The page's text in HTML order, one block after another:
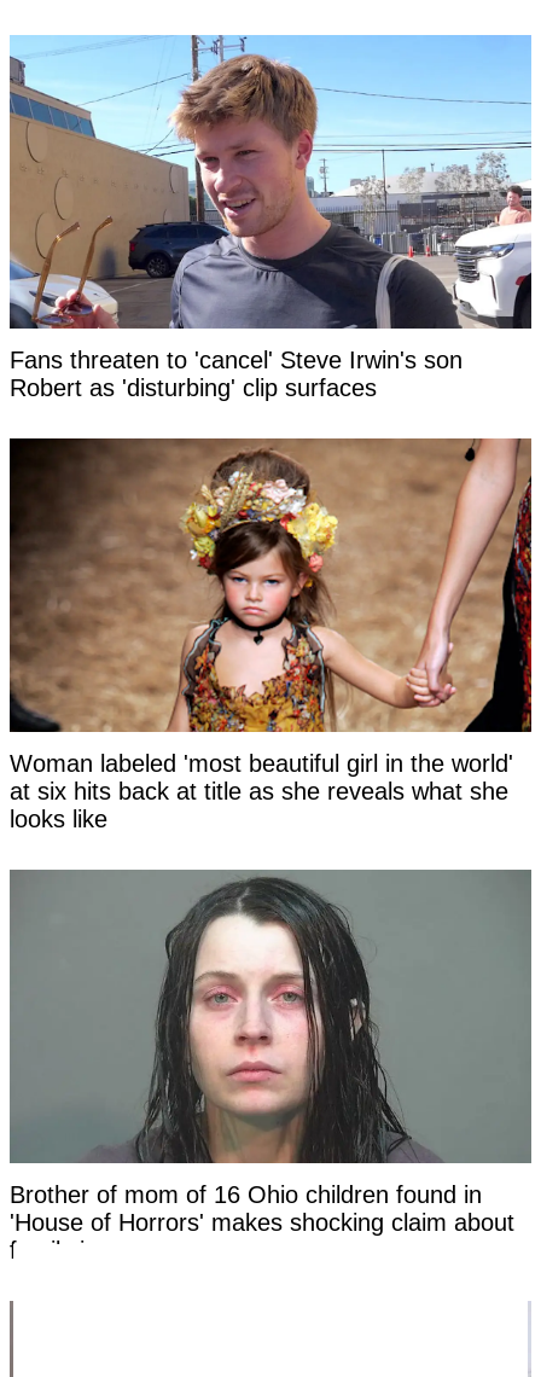
Fans threaten to 'cancel' Steve Irwin's son
Robert as 'disturbing' clip surfaces
Woman labeled 'most beautiful girl in the world'
at six hits back at title as she reveals what she
looks like
Brother of mom of 16 Ohio children found in
'House of Horrors' makes shocking claim about
family in new